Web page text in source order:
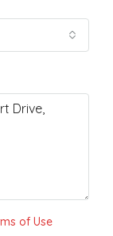
of Use